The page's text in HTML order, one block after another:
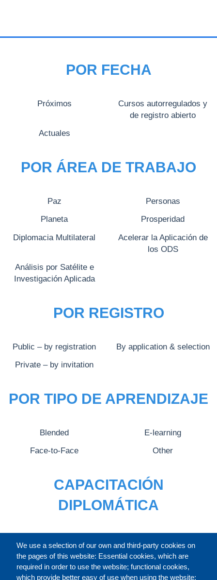
We use a selection of our own and third-party cookies on
the pages of this website: Essential cookies, which are
required in order to use the website; functional cookies,
which provide better easy of use when using the website;
POR FECHA
Próximos
Cursos autorregulados y
de registro abierto
Actuales
POR ÁREA DE TRABAJO
Paz Personas
Planeta Prosperidad
Diplomacia Multilateral
Acelerar la Aplicación de
los ODS
Análisis por Satélite e
Investigación Aplicada
POR REGISTRO
Public – by registration By application & selection
Private – by invitation
POR TIPO DE APRENDIZAJE
Blended E-learning
Face-to-Face Other
CAPACITACIÓN
DIPLOMÁTICA
CATÁLOGO